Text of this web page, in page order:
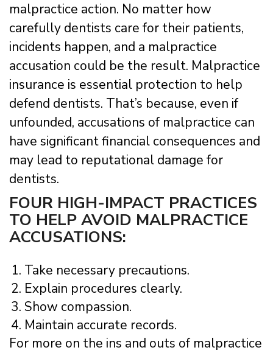
malpractice action. No matter how
carefully dentists care for their patients,
incidents happen, and a malpractice
accusation could be the result. Malpractice
insurance is essential protection to help
defend dentists. That’s because, even if
unfounded, accusations of malpractice can
have significant financial consequences and
may lead to reputational damage for
dentists.
FOUR HIGH-IMPACT PRACTICES
TO HELP AVOID MALPRACTICE
ACCUSATIONS:
Take necessary precautions.
Explain procedures clearly.
Show compassion.
Maintain accurate records.
For more on the ins and outs of malpractice